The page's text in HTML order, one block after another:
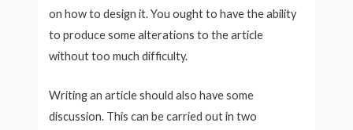
on how to design it. You ought to have the ability
to produce some alterations to the article
without too much difficulty.
Writing an article should also have some
discussion. This can be carried out in two